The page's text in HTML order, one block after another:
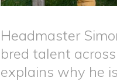
Headmaster
bred talent
explains why he